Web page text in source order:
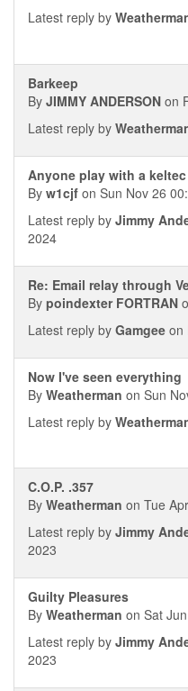
Latest reply by
Barkeep
By JIMMY ANDERSON on
Latest reply by
Anyone play with a
By w1cjf on Sun Nov 26
Latest reply by Jimmy
2024
Re: Email relay through
By poindexter FORTRAN
Latest reply by Gamgee on
Now I've seen everything
By Weatherman on Sun
Latest reply by
C.O.P. .357
By Weatherman on Tue
Latest reply by Jimmy
2023
Guilty Pleasures
By Weatherman on Sat
Latest reply by Jimmy
2023